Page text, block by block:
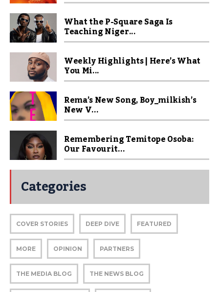
What the P-Square Saga Is
Teaching Niger...
Weekly Highlights | Here’s What
You Mi...
Rema’s New Song, Boy_milkish’s
New V...
Remembering Temitope Osoba:
Our Favourit...
Categories
COVER STORIES DEEP DIVE FEATURED
MORE OPINION PARTNERS
THE MEDIA BLOG THE NEWS BLOG